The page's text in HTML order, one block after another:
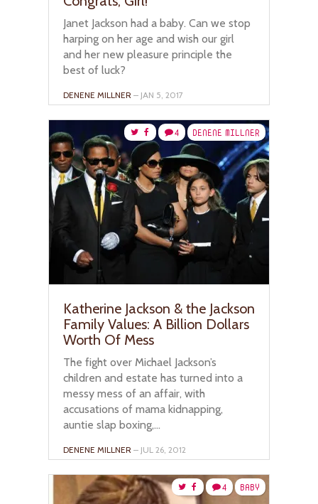
Janet Jackson had a baby. Can we stop
harping on her age and wish our girl
and her new pleasure principle the
best of luck?
DENENE MILLNER – JAN 5, 2017
DENENE MILLNER
4
Katherine Jackson & the Jackson
Family Values: A Billion Dollars
Worth Of Mess
The fight over Michael Jackson’s
children and estate has turned into a
messy mess of an affair, with
accusations of mama kidnapping,
auntie slap boxing,...
DENENE MILLNER – JUL 26, 2012
BABY
4